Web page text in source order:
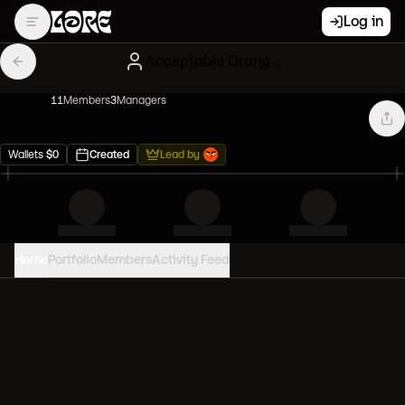
Log in
11Members3Managers
Wallets $0 Created Lead by
PortfolioMembersActivity Feed